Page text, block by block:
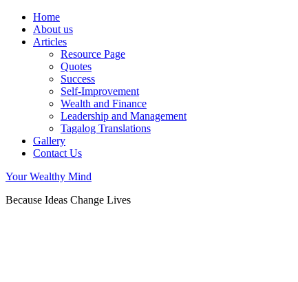
Home
About us
Articles
Resource Page
Quotes
Success
Self-Improvement
Wealth and Finance
Leadership and Management
Tagalog Translations
Gallery
Contact Us
Your Wealthy Mind
Because Ideas Change Lives